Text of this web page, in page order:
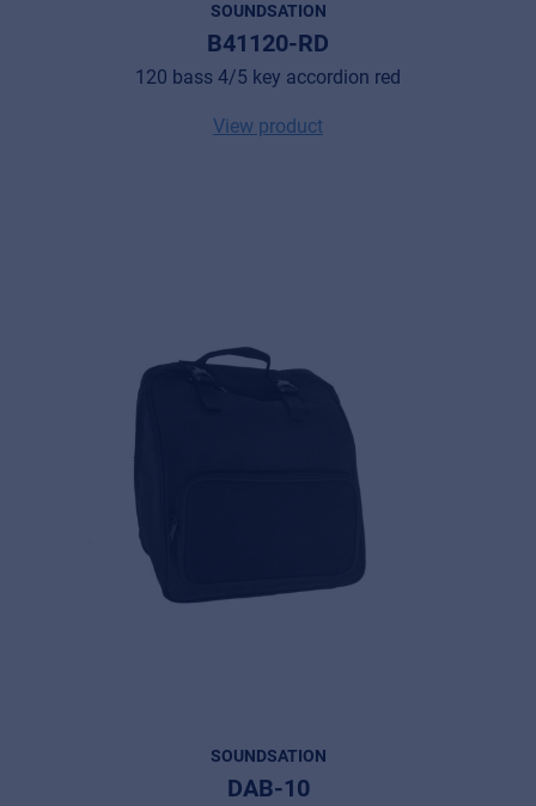
SOUNDSATION
B41120-RD
120 bass 4/5 key accordion red
View product
SOUNDSATION
DAB-10